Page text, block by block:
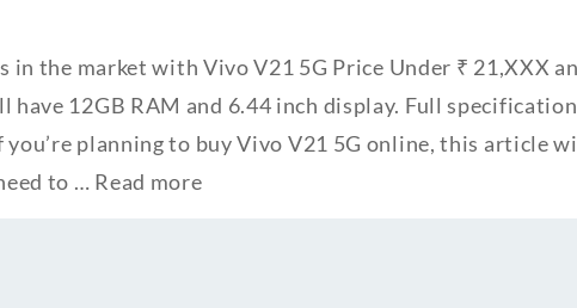
in the market with Vivo V21 5G Price Under ₹ 21,XXX
have 12GB RAM and 6.44 inch display. Full specification
planning to buy Vivo V21 5G online, this article
to … Read more